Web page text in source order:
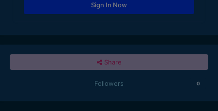
Sign In Now
Share
Followers 0